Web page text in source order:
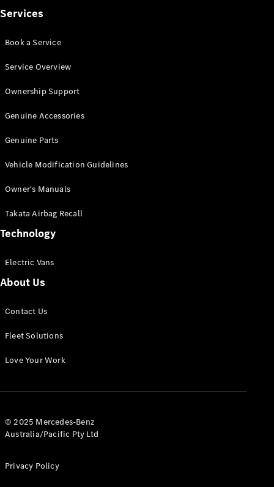
All Vito
Van
Cab
Configurator
Mercedes-
eSprinter
Panel
Configurator
Services
Book a Service
Service Overview
Ownership Support
Genuine Accessories
Genuine Parts
Vehicle Modification Guidelines
Owner's Manuals
Takata Airbag Recall
Technology
Electric Vans
About Us
Contact Us
Fleet Solutions
Love Your Work
© 2025 Mercedes-Benz
Australia/Pacific Pty Ltd
Privacy Policy